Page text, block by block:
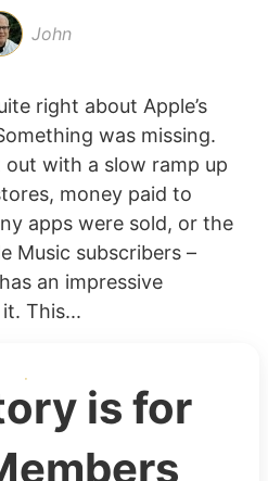
John
right about Apple’s
was missing.
with a slow ramp up
money paid to
apps were sold, or the
Music subscribers –
an impressive
This...
is for